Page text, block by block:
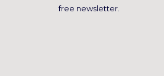
free newsletter.